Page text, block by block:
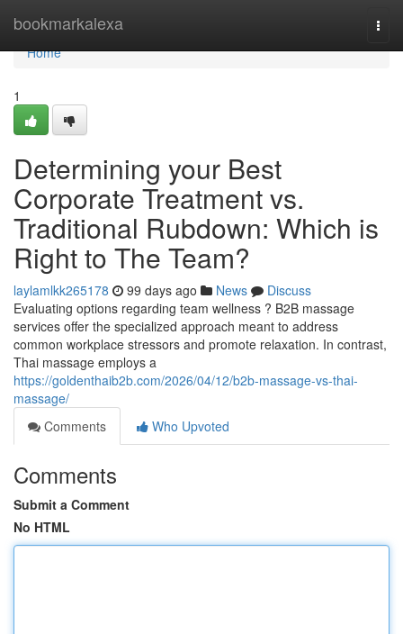
bookmarkalexa
Home
Home
1
Determining your Best
Corporate Treatment vs.
Traditional Rubdown: Which is
Right to The Team?
laylamlkk265178 99 days ago News
Discuss
Evaluating options regarding team wellness ? B2B massage
services offer the specialized approach meant to address
common workplace stressors and promote relaxation. In contrast,
Thai massage employs a
https://goldenthaib2b.com/2026/04/12/b2b-massage-vs-thai-
massage/
Comments
Who Upvoted
Comments
Submit a Comment
No HTML